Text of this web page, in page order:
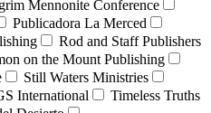
Mennonite Conference
Publicadora La Merced
Rod and Staff Publishers
on the Mount Publishing
Still Waters Ministries
International
Timeless Truths